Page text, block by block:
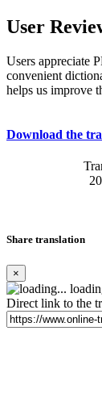
User
Users appreciate
convenient
helps us improve
Download the
Share translation
×
Direct link to the